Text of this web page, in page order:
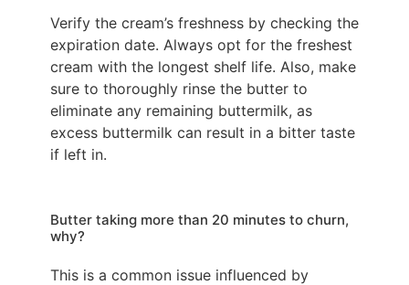
Verify the cream’s freshness by checking the
expiration date. Always opt for the freshest
cream with the longest shelf life. Also, make
sure to thoroughly rinse the butter to
eliminate any remaining buttermilk, as
excess buttermilk can result in a bitter taste
if left in.
Butter taking more than 20 minutes to churn,
why?
This is a common issue influenced by